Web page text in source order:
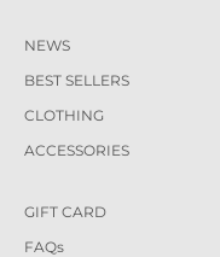
NEWS
BEST SELLERS
CLOTHING
ACCESSORIES
GIFT CARD
FAQs